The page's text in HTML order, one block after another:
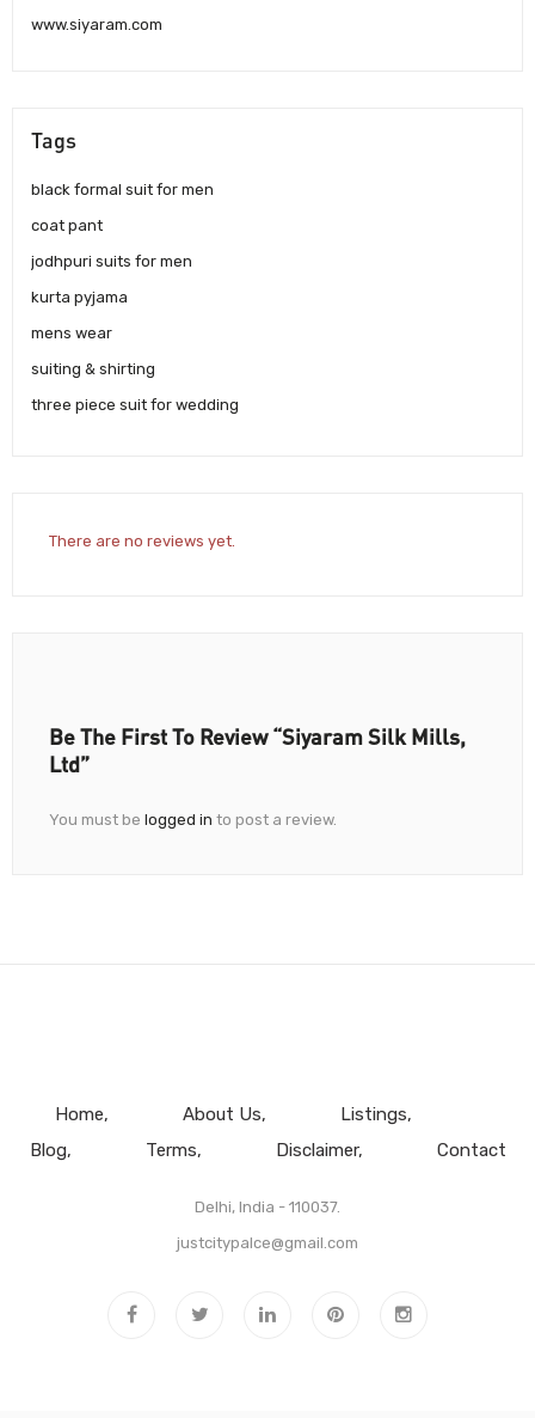
www.siyaram.com
Tags
black formal suit for men
coat pant
jodhpuri suits for men
kurta pyjama
mens wear
suiting & shirting
three piece suit for wedding
There are no reviews yet.
Be The First To Review “Siyaram Silk Mills,
Ltd”
You must be logged in to post a review.
Home About Us
Listings
Blog
Terms Disclaimer Contact
Delhi, India - 110037.
justcitypalce@gmail.com